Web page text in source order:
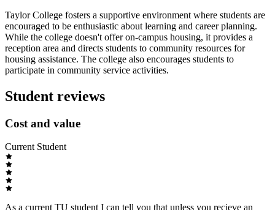
Taylor College fosters a supportive environment where students are
encouraged to be enthusiastic about learning and career planning.
While the college doesn't offer on-campus housing, it provides a
reception area and directs students to community resources for
housing assistance. The college also encourages students to
participate in community service activities.
Student reviews
Cost and value
Current Student
As a current TU student I can tell you that unless you recieve an